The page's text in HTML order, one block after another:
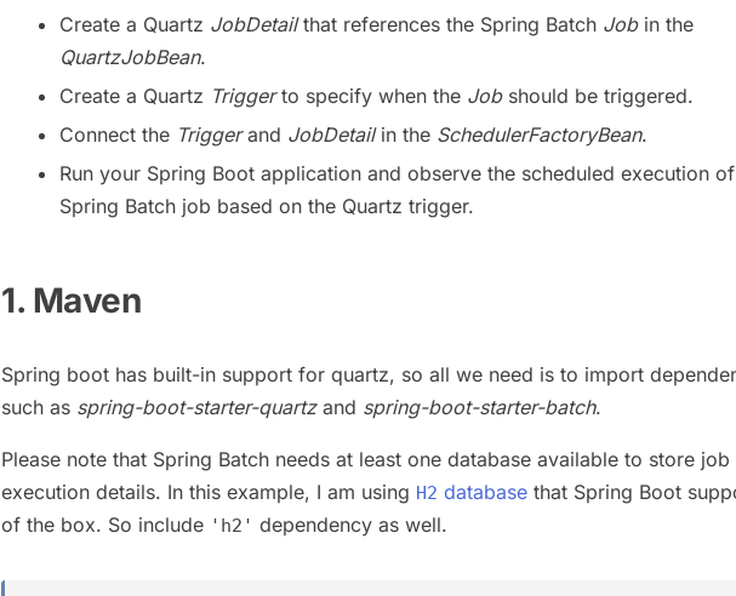
Create a Quartz JobDetailthat references the Spring Batch Jobin the
QuartzJobBean.
Create a Quartz Triggerto specify when the Jobshould be triggered.
Connect the Triggerand JobDetailin the SchedulerFactoryBean.
Run your Spring Boot application and observe the scheduled execution
Spring Batch job based on the Quartz trigger.
1. Maven
Spring boot has built-in support for quartz, so all we need is to import
such as spring-boot-starter-quartzand spring-boot-starter-batch.
Please note that Spring Batch needs at least one database available to store job
execution details. In this example, I am using H2 database that Spring Boot
of the box. So include 'h2' dependency as well.